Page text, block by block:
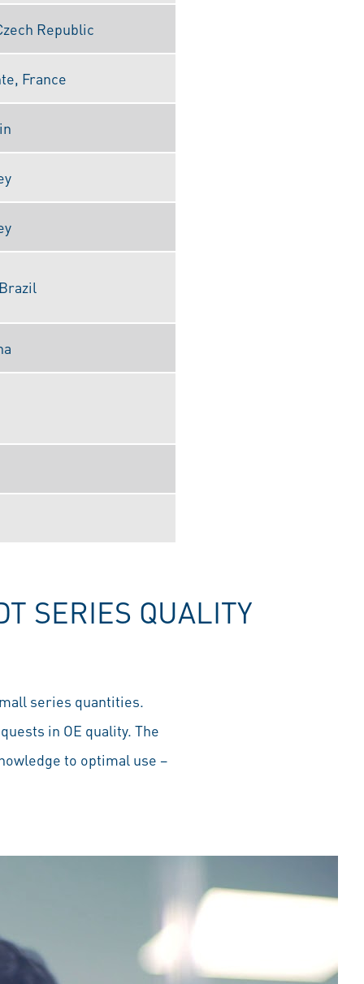
Republic
France
SERIES QUALITY
series quantities.
in OE quality. The
to optimal use –